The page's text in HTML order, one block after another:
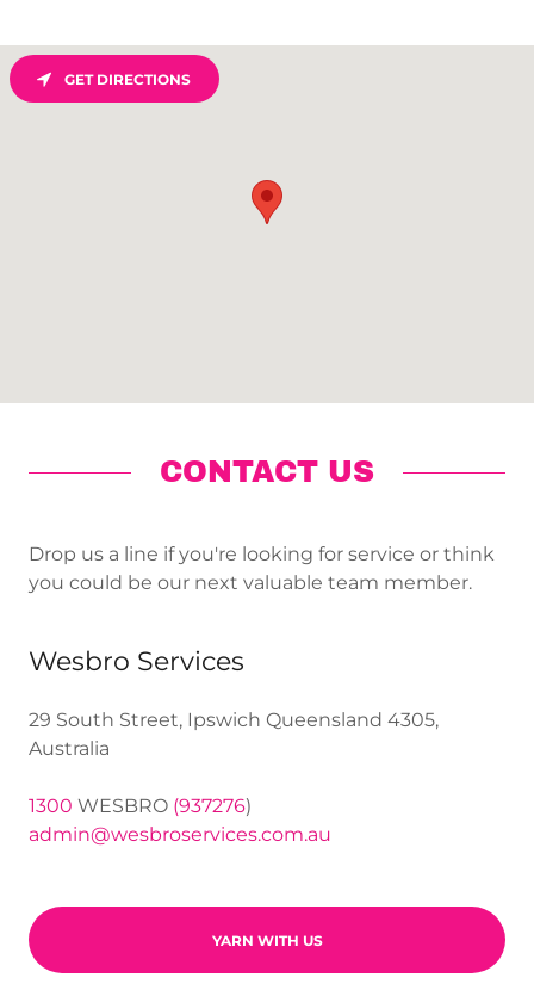
CONTACT US
Drop us a line if you're looking for service or think
you could be our next valuable team member.
Wesbro Services
29 South Street, Ipswich Queensland 4305,
Australia
1300 WESBRO (937276
admin@wesbroservices.com.au
YARN WITH US
GET DIRECTIONS